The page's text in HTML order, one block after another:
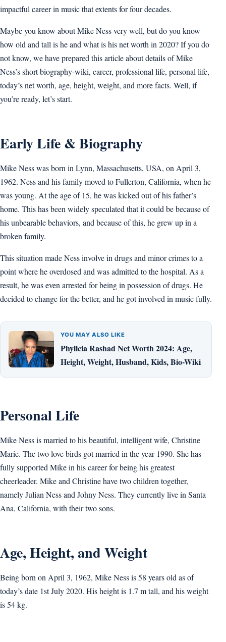
impactful career in music that extents for four decades.
Maybe you know about Mike Ness very well, but do you know
how old and tall is he and what is his net worth in 2020? If you do
not know, we have prepared this article about details of Mike
Ness’s short biography-wiki, career, professional life, personal life,
today’s net worth, age, height, weight, and more facts. Well, if
you’re ready, let’s start.
Early Life & Biography
Mike Ness was born in Lynn, Massachusetts, USA, on April 3,
1962. Ness and his family moved to Fullerton, California, when he
was young. At the age of 15, he was kicked out of his father’s
home. This has been widely speculated that it could be because of
his unbearable behaviors, and because of this, he grew up in a
broken family.
This situation made Ness involve in drugs and minor crimes to a
point where he overdosed and was admitted to the hospital. As a
result, he was even arrested for being in possession of drugs. He
decided to change for the better, and he got involved in music fully.
YOU MAY ALSO LIKE
Phylicia Rashad Net Worth 2024: Age,
Height, Weight, Husband, Kids, Bio-Wiki
Personal Life
Mike Ness is married to his beautiful, intelligent wife, Christine
Marie. The two love birds got married in the year 1990. She has
fully supported Mike in his career for being his greatest
cheerleader. Mike and Christine have two children together,
namely Julian Ness and Johny Ness. They currently live in Santa
Ana, California, with their two sons.
Age, Height, and Weight
Being born on April 3, 1962, Mike Ness is 58 years old as of
today’s date 1st July 2020. His height is 1.7 m tall, and his weight
is 54 kg.